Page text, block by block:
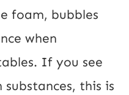
foam, bubbles
when
If you see
this is